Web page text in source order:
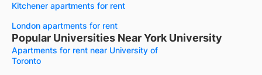
Kitchener apartments for rent
London apartments for rent
Popular Universities Near York University
Apartments for rent near University of
Toronto